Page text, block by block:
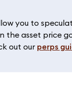
you to
the asset price
out our perps